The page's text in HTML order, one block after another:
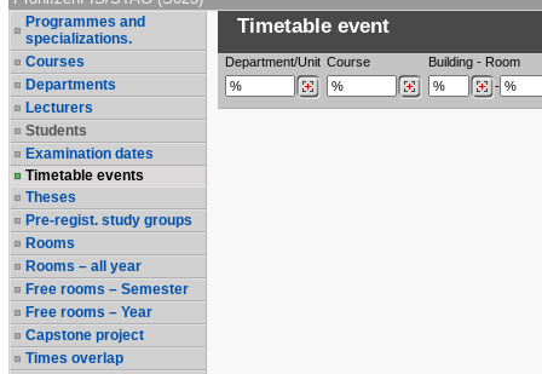
Programmes and
specializations.
Courses
Departments
Lecturers
Students
Examination dates
Timetable events
Theses
Pre-regist. study groups
Rooms
Rooms – all year
Free rooms – Semester
Free rooms – Year
Capstone project
Times overlap
Timetable event
Department/Unit Course Building - Room
-